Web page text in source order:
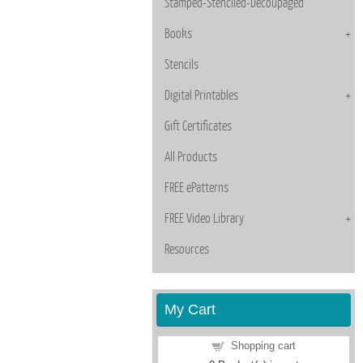
Stamped-Stenciled-Decoupaged
Books
Stencils
Digital Printables
Gift Certificates
All Products
FREE ePatterns
FREE Video Library
Resources
My Cart
Shopping cart